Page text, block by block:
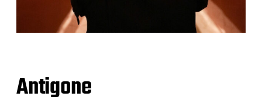
Antigone